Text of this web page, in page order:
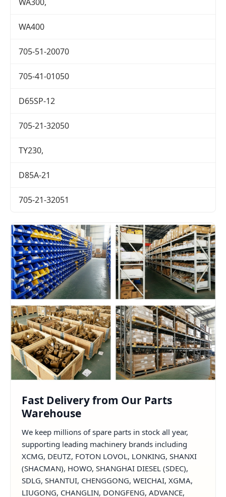
WA400
705-51-20070
705-41-01050
D65SP-12
705-21-32050
TY230,
D85A-21
705-21-32051
Fast Delivery from Our Parts
Warehouse
We keep millions of spare parts in stock all year,
supporting leading machinery brands including
XCMG, DEUTZ, FOTON LOVOL, LONKING, SHANXI
(SHACMAN), HOWO, SHANGHAI DIESEL (SDEC),
SDLG, SHANTUI, CHENGGONG, WEICHAI, XGMA,
LIUGONG, CHANGLIN, DONGFENG, ADVANCE,